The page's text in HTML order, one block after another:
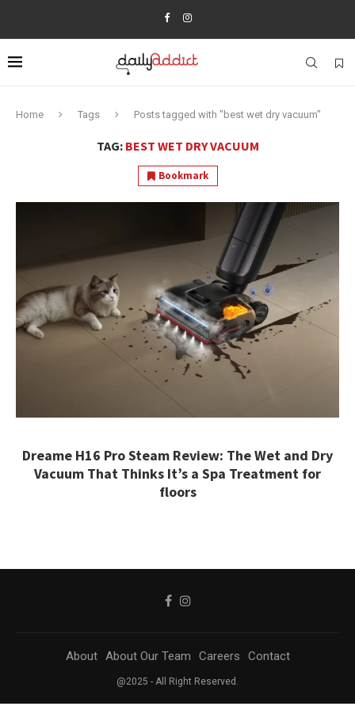
Home Tags Posts tagged with "best wet dry vacuum"
TAG: BEST WET DRY VACUUM
Bookmark
Dreame H16 Pro Steam Review: The Wet and Dry
Vacuum That Thinks It’s a Spa Treatment for
floors
About About Our Team Careers Contact
@2025 - All Right Reserved.